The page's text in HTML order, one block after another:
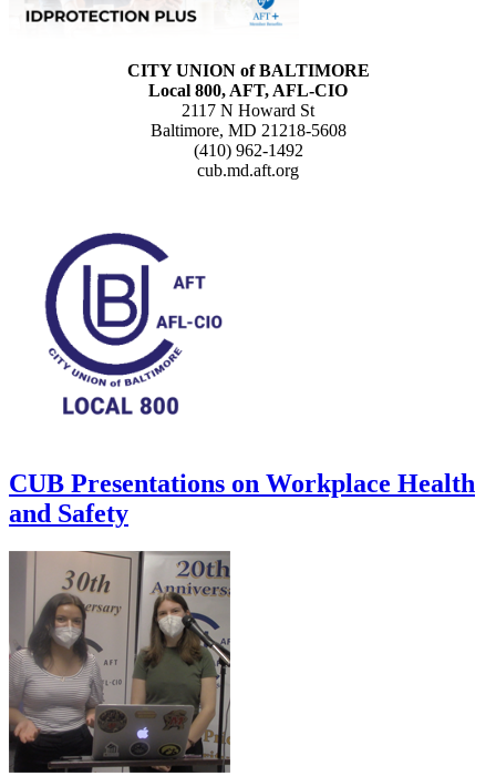
CITY UNION of BALTIMORE
Local 800, AFT, AFL-CIO
2117 N Howard St
Baltimore, MD 21218-5608
(410) 962-1492
cub.md.aft.org
CUB Presentations on Workplace Health
and Safety